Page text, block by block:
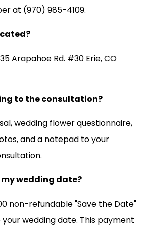
at (970) 985-4109.
Arapahoe Rd. #30 Erie, CO
to the consultation?
wedding flower questionnaire,
and a notepad to your
my wedding date?
non-refundable "Save the Date"
wedding date. This payment